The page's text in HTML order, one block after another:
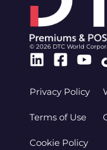
© 2026 DTC World
Linkedin
Privacy Policy
Terms of Use
Cookie Policy